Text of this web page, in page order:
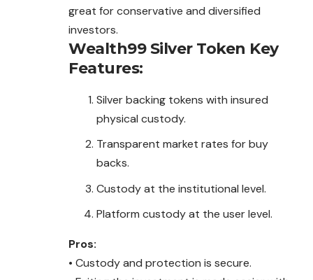
great for conservative and diversified
investors.
Wealth99 Silver Token Key
Features:
Silver backing tokens with insured
physical custody.
Transparent market rates for buy
backs.
Custody at the institutional level.
Platform custody at the user level.
Pros:
• Custody and protection is secure.